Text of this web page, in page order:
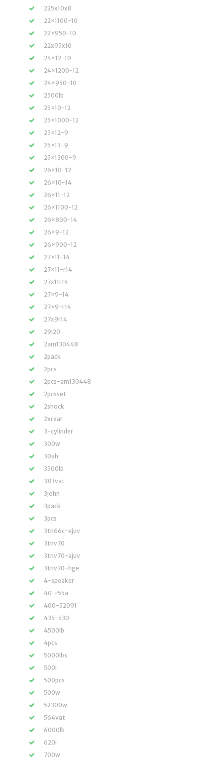
225x10x8
22×1100-10
22×950-10
22x95x10
24×12-10
24×1200-12
24×950-10
2500lb
25×10-12
25×1000-12
25×12-9
25×13-9
25×1300-9
26×10-12
26×10-14
26×11-12
26×1100-12
26×800-14
26×9-12
26×900-12
27×11-14
27×11-r14
27x11r14
27×9-14
27×9-r14
27x9r14
29i20
2am130448
2pack
2pcs
2pcs-am130448
2pcsset
2shock
2xrear
3-cylinder
300w
30ah
3500lb
383vat
3john
3pack
3pcs
3tn66c-ejuv
3tnv70
3tnv70-ajuv
3tnv70-hge
4-speaker
40-r55a
400-52091
435-530
4500lb
4pcs
5000lbs
500i
500pcs
500w
52300w
564vat
6000lb
620i
700w